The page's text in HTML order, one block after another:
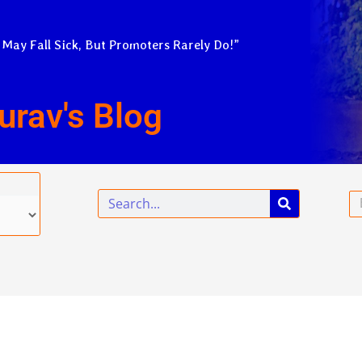
Fall Sick, But Promoters Rarely Do!”
Blog
Search